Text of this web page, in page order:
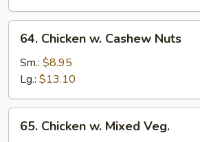
Chicken
Cashew
Nuts
64. Chicken w. Cashew Nuts
Sm.: $8.95
Lg.: $13.10
Chicken
65. Chicken w. Mixed Veg.